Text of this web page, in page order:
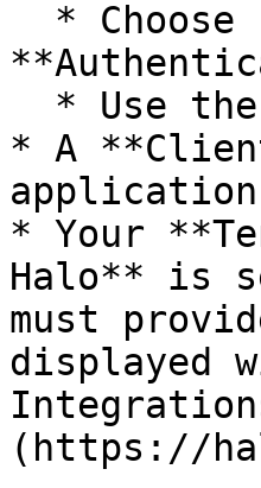
* A
* Your
Halo** is
must
displayed
(https://